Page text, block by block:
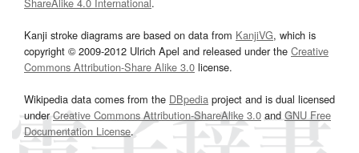
Kanji stroke diagrams are based on data from KanjiVG, which is
copyright © 2009-2012 Ulrich Apel and released under the Creative
Commons Attribution-Share Alike 3.0 license.
Wikipedia data comes from the DBpedia project and is dual licensed
underCreative Commons Attribution-ShareAlike 3.0and GNU Free
Documentation License.